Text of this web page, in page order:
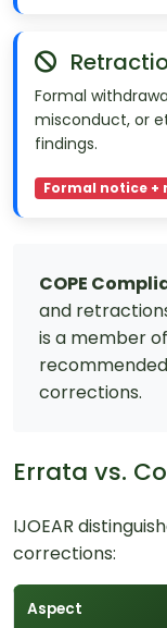
Formal
misconduct, or
findings.
Formal notice
COPE
and
is a member
corrections.
Errata vs.
IJOEAR
corrections:
Aspect